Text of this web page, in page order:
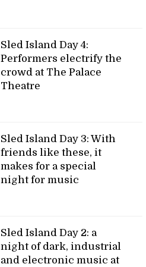
Sled Island Day 4:
Performers electrify the
crowd at The Palace
Theatre
Sled Island Day 3: With
friends like these, it
makes for a special
night for music
Sled Island Day 2: a
night of dark, industrial
and electronic music at